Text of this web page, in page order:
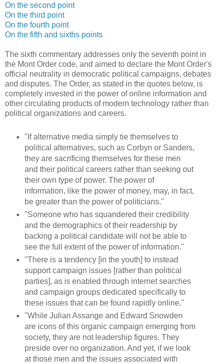
On the second point
On the third point
On the fourth point
On the fifth and sixths points
The sixth commentary addresses only the seventh point in
the Mont Order code, and aimed to declare the Mont Order's
official neutrality in democratic political campaigns, debates
and disputes. The Order, as stated in the quotes below, is
completely invested in the power of online information and
other circulating products of modern technology rather than
political organizations and careers.
"If alternative media simply tie themselves to
political alternatives, such as Corbyn or Sanders,
they are sacrificing themselves for these men
and their political careers rather than seeking out
their own type of power. The power of
information, like the power of money, may, in fact,
be greater than the power of politicians."
"Someone who has squandered their credibility
and the demographics of their readership by
backing a political candidate will not be able to
see the full extent of the power of information."
"There is a tendency [in the youth] to instead
support campaign issues [rather than political
parties], as is enabled through internet searches
and campaign groups dedicated specifically to
these issues that can be found rapidly online."
"While Julian Assange and Edward Snowden
are icons of this organic campaign emerging from
society, they are not leadership figures. They
preside over no organization. And yet, if we look
at those men and the issues associated with